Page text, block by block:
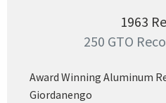
1963
250 GTO
Award Winning Aluminum
Giordanengo